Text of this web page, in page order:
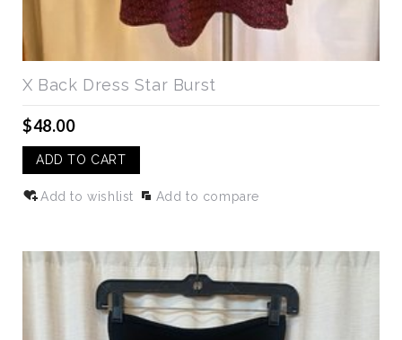
X Back Dress Star Burst
$48.00
ADD TO CART
Add to wishlist Add to compare